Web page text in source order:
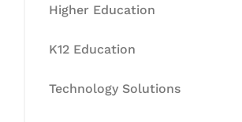
Higher Education
K12 Education
Technology Solutions